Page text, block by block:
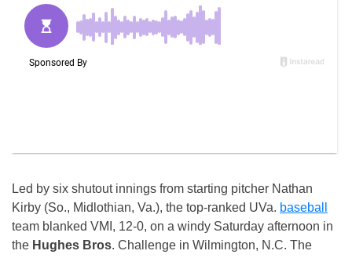
Led by six shutout innings from starting pitcher Nathan
Kirby (So., Midlothian, Va.), the top-ranked UVa. baseball
team blanked VMI, 12-0, on a windy Saturday afternoon in
the Hughes Bros. Challenge in Wilmington, N.C. The